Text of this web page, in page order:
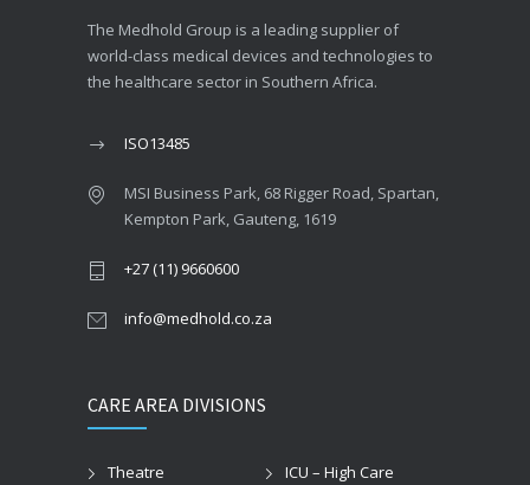
The Medhold Group is a leading supplier of
world-class medical devices and technologies to
the healthcare sector in Southern Africa.
ISO13485
MSI Business Park, 68 Rigger Road, Spartan,
Kempton Park, Gauteng, 1619
+27 (11) 9660600
info@medhold.co.za
CARE AREA DIVISIONS
Theatre
ICU – High Care